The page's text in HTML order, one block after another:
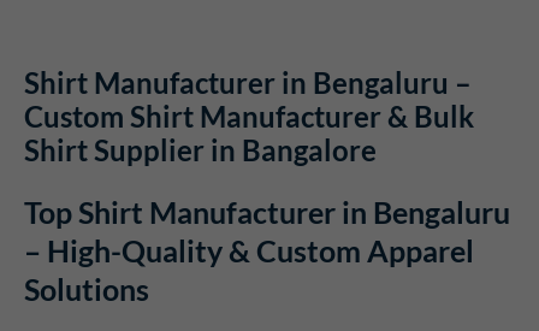
Shirt Manufacturer in Bengaluru –
Custom Shirt Manufacturer & Bulk
Shirt Supplier in Bangalore
Top Shirt Manufacturer in Bengaluru
– High-Quality & Custom Apparel
Solutions